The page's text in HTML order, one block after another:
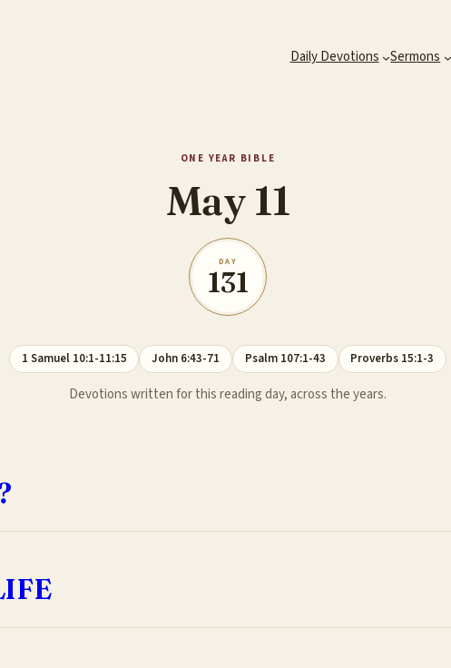
Daily Devotions Sermons
ONE YEAR BIBLE
May 11
DAY
131
1 Samuel 10:1-11:15 John 6:43-71 Psalm 107:1-43 Proverbs 15:1-3
Devotions written for this reading day, across the years.